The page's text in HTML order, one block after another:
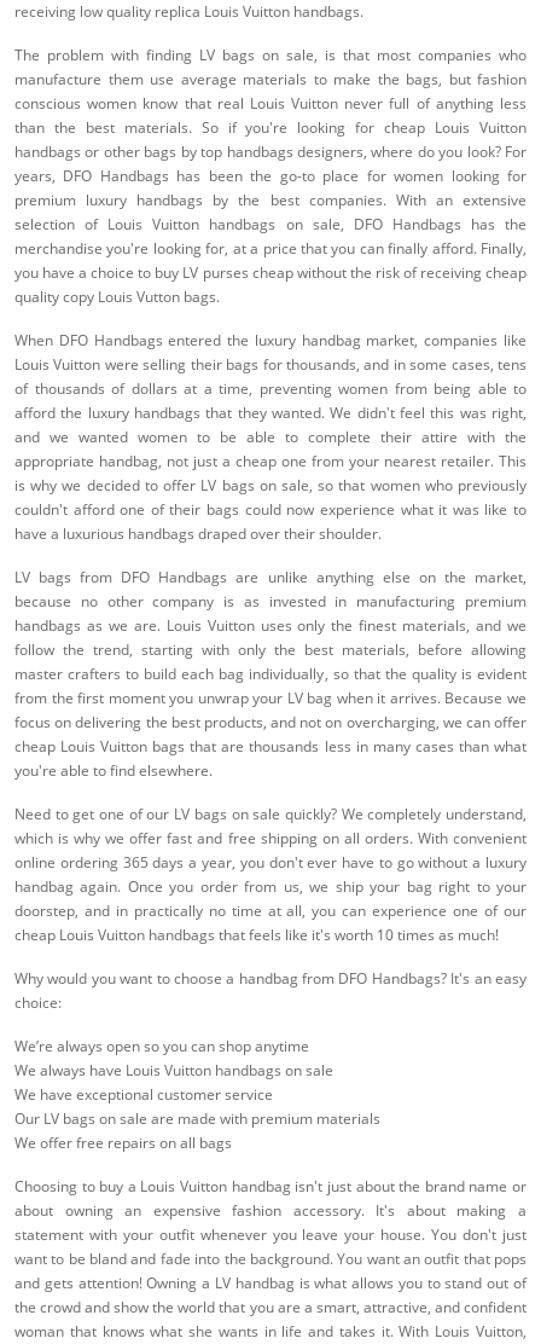
receiving low quality replica Louis Vuitton handbags.
The problem with finding LV bags on sale, is that most companies who
manufacture them use average materials to make the bags, but fashion
conscious women know that real Louis Vuitton never full of anything less
than the best materials. So if you're looking for cheap Louis Vuitton
handbags or other bags by top handbags designers, where do you look? For
years, DFO Handbags has been the go-to place for women looking for
premium luxury handbags by the best companies. With an extensive
selection of Louis Vuitton handbags on sale, DFO Handbags has the
merchandise you're looking for, at a price that you can finally afford. Finally,
you have a choice to buy LV purses cheap without the risk of receiving cheap
quality copy Louis Vutton bags.
When DFO Handbags entered the luxury handbag market, companies like
Louis Vuitton were selling their bags for thousands, and in some cases, tens
of thousands of dollars at a time, preventing women from being able to
afford the luxury handbags that they wanted. We didn't feel this was right,
and we wanted women to be able to complete their attire with the
appropriate handbag, not just a cheap one from your nearest retailer. This
is why we decided to offer LV bags on sale, so that women who previously
couldn't afford one of their bags could now experience what it was like to
have a luxurious handbags draped over their shoulder.
LV bags from DFO Handbags are unlike anything else on the market,
because no other company is as invested in manufacturing premium
handbags as we are. Louis Vuitton uses only the finest materials, and we
follow the trend, starting with only the best materials, before allowing
master crafters to build each bag individually, so that the quality is evident
from the first moment you unwrap your LV bag when it arrives. Because we
focus on delivering the best products, and not on overcharging, we can offer
cheap Louis Vuitton bags that are thousands less in many cases than what
you're able to find elsewhere.
Need to get one of our LV bags on sale quickly? We completely understand,
which is why we offer fast and free shipping on all orders. With convenient
online ordering 365 days a year, you don't ever have to go without a luxury
handbag again. Once you order from us, we ship your bag right to your
doorstep, and in practically no time at all, you can experience one of our
cheap Louis Vuitton handbags that feels like it's worth 10 times as much!
Why would you want to choose a handbag from DFO Handbags? It's an easy
choice:
We’re always open so you can shop anytime
We always have Louis Vuitton handbags on sale
We have exceptional customer service
Our LV bags on sale are made with premium materials
We offer free repairs on all bags
Choosing to buy a Louis Vuitton handbag isn't just about the brand name or
about owning an expensive fashion accessory. It's about making a
statement with your outfit whenever you leave your house. You don't just
want to be bland and fade into the background. You want an outfit that pops
and gets attention! Owning a LV handbag is what allows you to stand out of
the crowd and show the world that you are a smart, attractive, and confident
woman that knows what she wants in life and takes it. With Louis Vuitton,